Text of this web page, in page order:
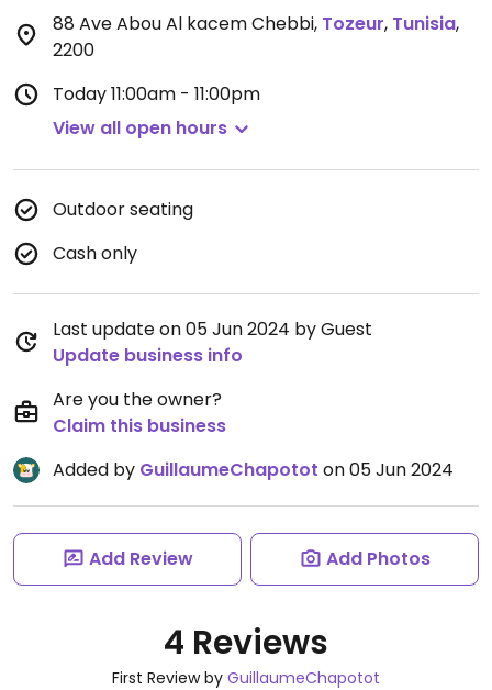
88 Ave Abou Al kacem Chebbi, Tozeur, Tunisia,
2200
Today11:00am - 11:00pm
View all open hours
Outdoor seating
Cash only
Last update on 05 Jun 2024 by Guest
Update business info
Are you the owner?
Claim this business
Added by GuillaumeChapotot on 05 Jun 2024
Add Review Add Photos
4 Reviews
First Review by GuillaumeChapotot